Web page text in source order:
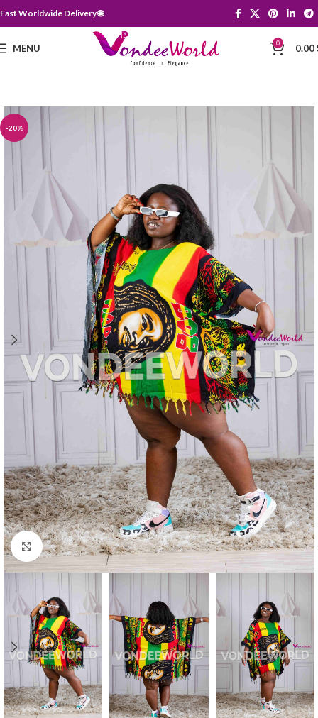
Fast Worldwide Delivery 🌐
MENU 0 0.00
-20%
Click to enlarge